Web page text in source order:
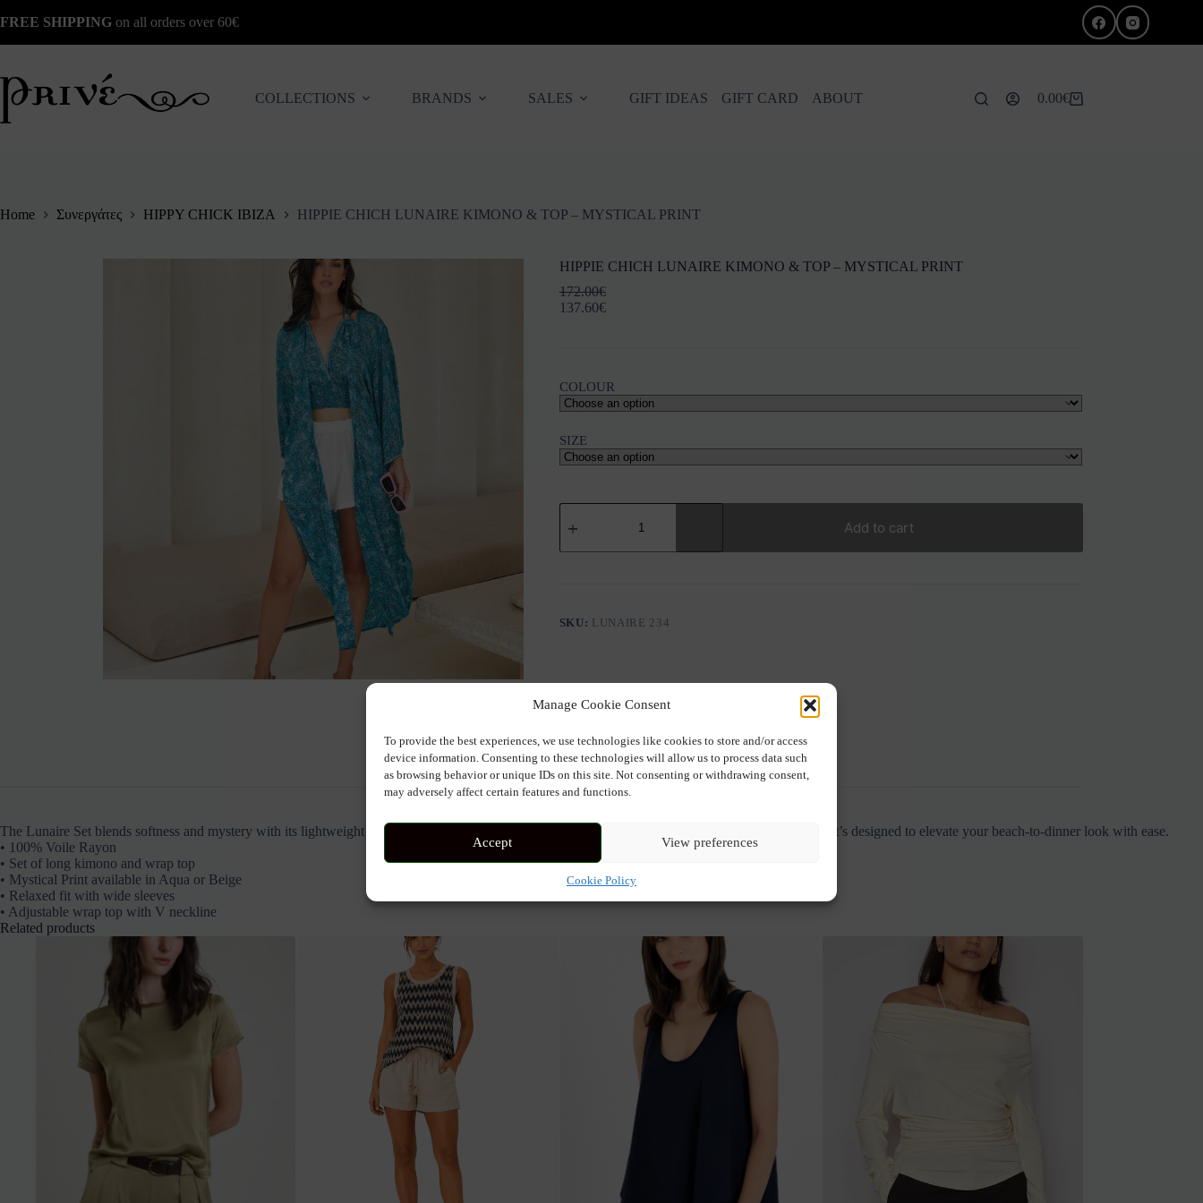
Manage Cookie Consent
To provide the best experiences, we use technologies like cookies to store and/or access
device information. Consenting to these technologies will allow us to process data such
as browsing behavior or unique IDs on this site. Not consenting or withdrawing consent,
may adversely affect certain features and functions.
Accept View preferences
Cookie Policy
to
FREE SHIPPING on all orders over 60€
COLLECTIONS BRANDS SALES GIFT IDEAS GIFT CARD ABOUT
Shopping
0.00€
Home Συνεργάτες HIPPY CHICK IBIZA HIPPIE CHICH LUNAIRE KIMONO & TOP – MYSTICAL PRINT
HIPPIE CHICH LUNAIRE KIMONO & TOP – MYSTICAL PRINT
172.00€
137.60€
COLOUR
SIZE
HIPPIE
CHICH
KIMONO
MYSTICAL
PRINT
Add to cart
SKU: LUNAIRE 234
Description Additional information
The Lunaire Set blends softness and mystery with its lightweight kimono and wrap-style top. Featuring the ethereal Mystical Print in aqua or beige, it’s designed to elevate your beach-to-dinner look with ease.
• 100% Voile Rayon
• Set of long kimono and wrap top
• Mystical Print available in Aqua or Beige
• Relaxed fit with wide sleeves
• Adjustable wrap top with V neckline
Related products